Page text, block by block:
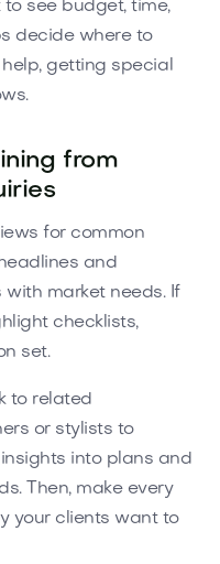
see budget, time,
decide where to
getting special
from
for common
and
market needs. If
checklists,
set.
to related
or stylists to
into plans and
Then, make every
your clients want to